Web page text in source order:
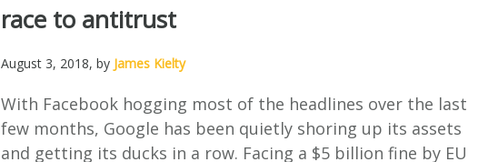
race to antitrust
August 3, 2018, by James Kielty
With Facebook hogging most of the headlines over the last
few months, Google has been quietly shoring up its assets
and getting its ducks in a row. Facing a $5 billion fine by EU